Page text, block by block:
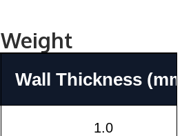
Weight
Wall Thickness (mm)
1.0